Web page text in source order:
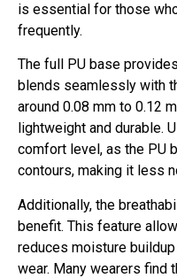
is essential for those
frequently.
The full PU base
blends seamlessly with
around 0.08 mm to 0.12
lightweight and durable.
comfort level, as the PU
contours, making it less
Additionally, the
benefit. This feature
reduces moisture
wear. Many wearers find